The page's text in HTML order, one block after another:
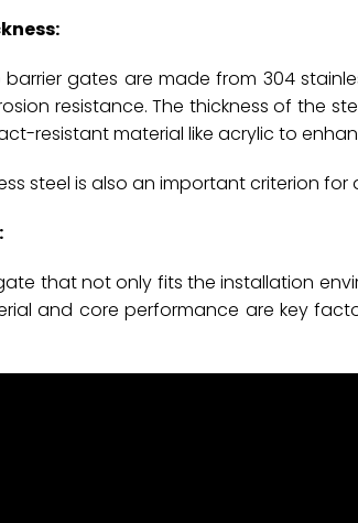
gates are made from 304
resistance. The thickness of the
resistant material like acrylic to
steel is also an important criterion
that not only fits the installation
and core performance are key